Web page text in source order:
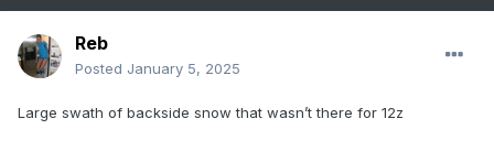
Reb
Posted January 5, 2025
Large swath of backside snow that wasn’t there for 12z